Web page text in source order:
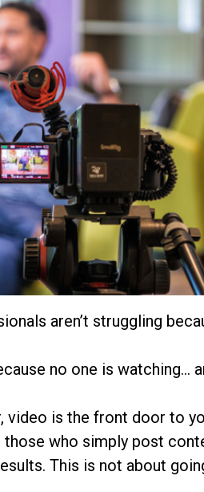
aren’t struggling
no one is watching…
video is the front door to
those who simply post
This is not about